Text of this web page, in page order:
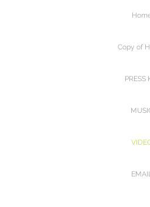
Copy of
PRESS